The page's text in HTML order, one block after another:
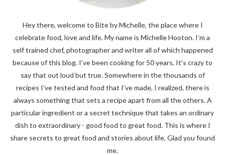
Hey there, welcome to Bite by Michelle, the place where I
celebrate food, love and life. My name is Michelle Hooton. I’m a
self trained chef, photographer and writer all of which happened
because of this blog. I’ve been cooking for 50 years. It’s crazy to
say that out loud but true. Somewhere in the thousands of
recipes I’ve tested and food that I’ve made, I realized, there is
always something that sets a recipe apart from all the others. A
particular ingredient or a secret technique that takes an ordinary
dish to extraordinary - good food to great food. This is where I
share secrets to great food and stories about life. Glad you found
me.